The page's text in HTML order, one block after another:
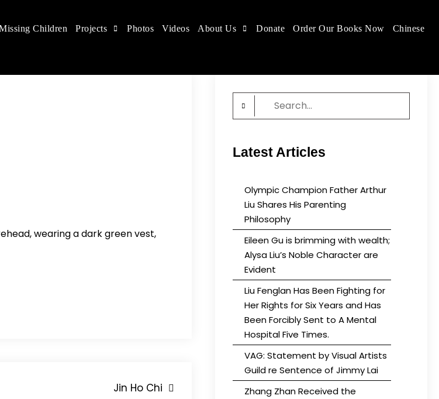
and help make the world a better place.
Children Projects Photos Videos About Us Donate Order Our Books Now Chinese
, wearing a dark green vest,
Jin Ho Chi
Search
for:
Latest Articles
Olympic Champion Father Arthur
Liu Shares His Parenting
Philosophy
Eileen Gu is brimming with wealth;
Alysa Liu’s Noble Character are
Evident
Liu Fenglan Has Been Fighting for
Her Rights for Six Years and Has
Been Forcibly Sent to A Mental
Hospital Five Times.
VAG: Statement by Visual Artists
Guild re Sentence of Jimmy Lai
Zhang Zhan Received the